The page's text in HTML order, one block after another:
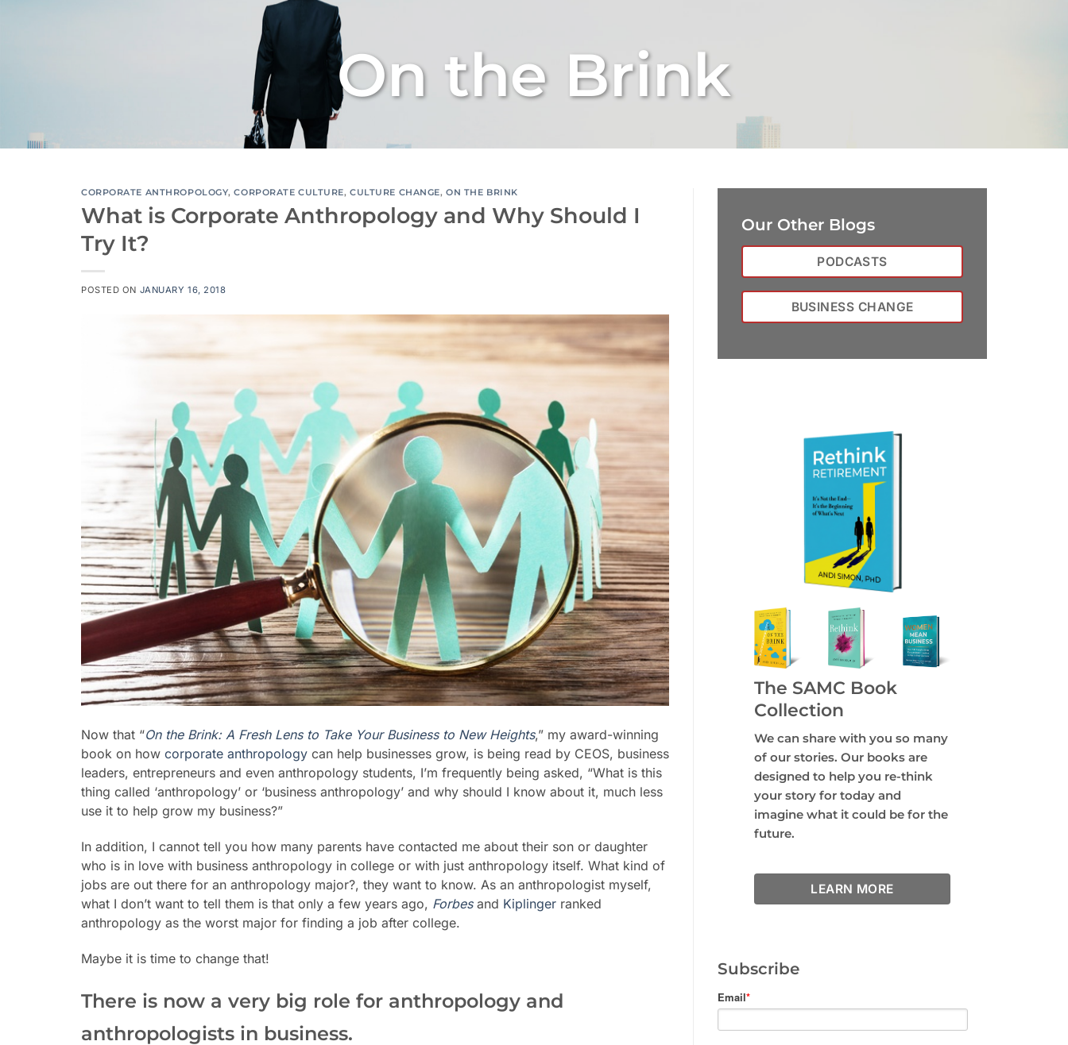
On the Brink
CORPORATE ANTHROPOLOGY,CORPORATE CULTURE,CULTURE CHANGE,ON THE BRINK
What is Corporate Anthropology and Why Should I
Try It?
POSTED ON JANUARY 16, 2018
Now that “On the Brink: A Fresh Lens to Take Your Business to New Heights,” my award-winning
book on how corporate anthropology can help businesses grow, is being read by CEOS, business
leaders, entrepreneurs and even anthropology students, I’m frequently being asked, “What is this
thing called ‘anthropology’ or ‘business anthropology’ and why should I know about it, much less
use it to help grow my business?”
In addition, I cannot tell you how many parents have contacted me about their son or daughter
who is in love with business anthropology in college or with just anthropology itself. What kind of
jobs are out there for an anthropology major?, they want to know. As an anthropologist myself,
what I don’t want to tell them is that only a few years ago, Forbes and Kiplinger ranked
anthropology as the worst major for finding a job after college.
Maybe it is time to change that!
There is now a very big role for anthropology and
anthropologists in business.
Our Other Blogs
PODCASTS
BUSINESS CHANGE
The SAMC Book
Collection
We can share with you so many
of our stories. Our books are
designed to help you re-think
your story for today and
imagine what it could be for the
future.
LEARN MORE
Subscribe